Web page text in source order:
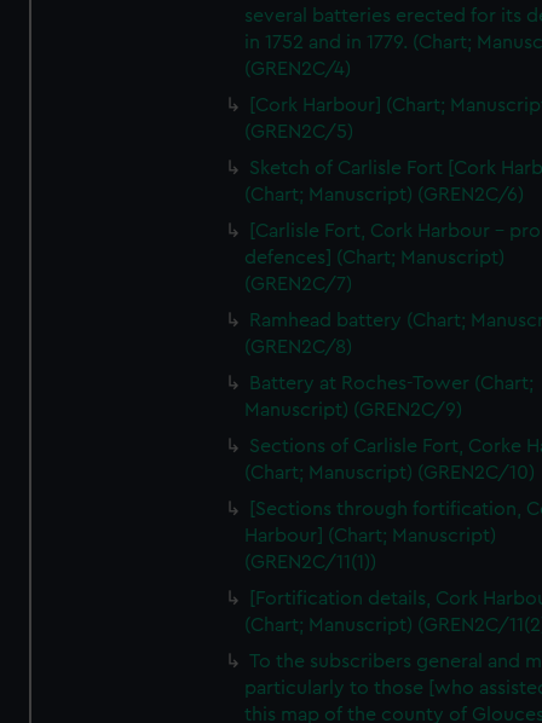
several batteries erected for its
in 1752 and in 1779. (Chart;
(GREN2C/4)
[Cork Harbour] (Chart;
(GREN2C/5)
Sketch of Carlisle Fort [Cork
(Chart; Manuscript) (GREN2C/6)
[Carlisle Fort, Cork Harbour -
defences] (Chart; Manuscript)
(GREN2C/7)
Ramhead battery (Chart;
(GREN2C/8)
Battery at Roches-Tower (Chart;
Manuscript) (GREN2C/9)
Sections of Carlisle Fort, Corke
(Chart; Manuscript) (GREN2C/10)
[Sections through fortification,
Harbour] (Chart; Manuscript)
(GREN2C/11(1))
[Fortification details, Cork
(Chart; Manuscript) (GREN2C/
To the subscribers general and
particularly to those [who
this map of the county of